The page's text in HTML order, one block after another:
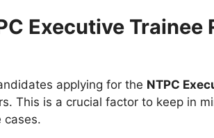
Executive Trainee
applying for the NTPC
This is a crucial factor to keep in
cases.